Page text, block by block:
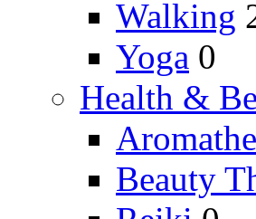
Walking
Yoga 0
Health &
Beauty